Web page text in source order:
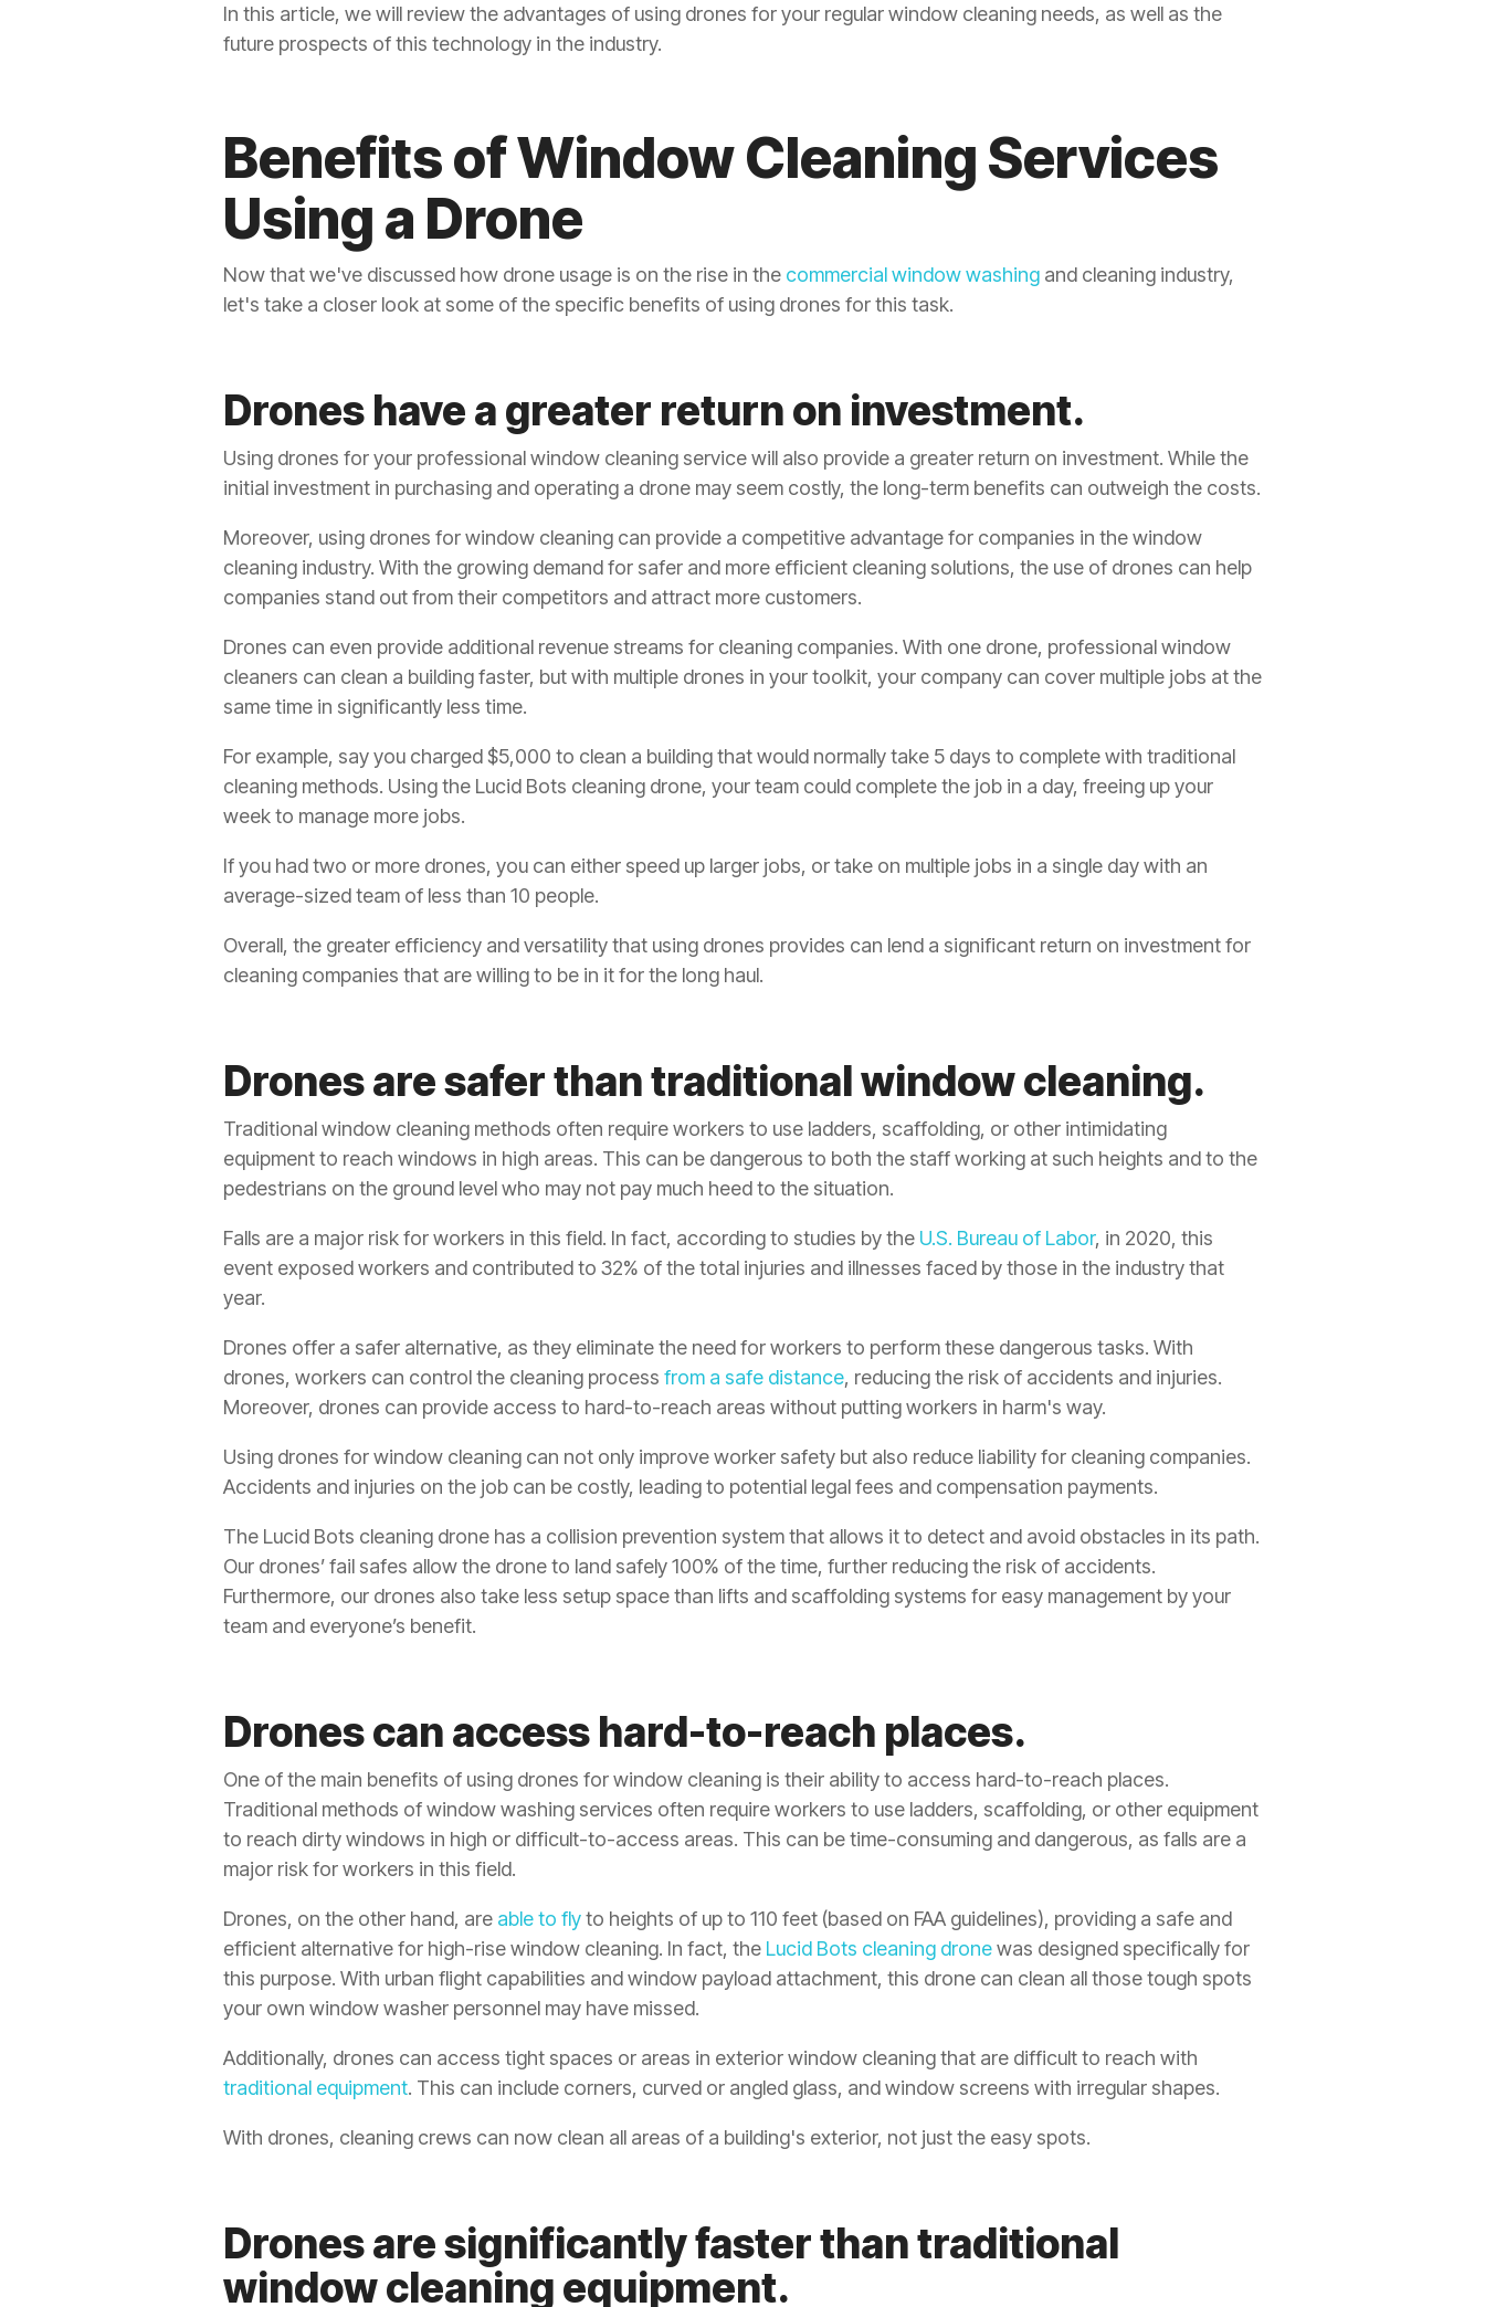
In this article, we will review the advantages of using drones for your regular window cleaning needs, as well as the
future prospects of this technology in the industry.
Benefits of Window Cleaning Services
Using a Drone
Now that we've discussed how drone usage is on the rise in the commercial window washing and cleaning industry,
let's take a closer look at some of the specific benefits of using drones for this task.
Drones have a greater return on investment.
Using drones for your professional window cleaning service will also provide a greater return on investment. While the
initial investment in purchasing and operating a drone may seem costly, the long-term benefits can outweigh the costs.
Moreover, using drones for window cleaning can provide a competitive advantage for companies in the window
cleaning industry. With the growing demand for safer and more efficient cleaning solutions, the use of drones can help
companies stand out from their competitors and attract more customers.
Drones can even provide additional revenue streams for cleaning companies. With one drone, professional window
cleaners can clean a building faster, but with multiple drones in your toolkit, your company can cover multiple jobs at the
same time in significantly less time.
For example, say you charged $5,000 to clean a building that would normally take 5 days to complete with traditional
cleaning methods. Using the Lucid Bots cleaning drone, your team could complete the job in a day, freeing up your
week to manage more jobs.
If you had two or more drones, you can either speed up larger jobs, or take on multiple jobs in a single day with an
average-sized team of less than 10 people.
Overall, the greater efficiency and versatility that using drones provides can lend a significant return on investment for
cleaning companies that are willing to be in it for the long haul.
Drones are safer than traditional window cleaning.
Traditional window cleaning methods often require workers to use ladders, scaffolding, or other intimidating
equipment to reach windows in high areas. This can be dangerous to both the staff working at such heights and to the
pedestrians on the ground level who may not pay much heed to the situation.
Falls are a major risk for workers in this field. In fact, according to studies by the U.S. Bureau of Labor, in 2020, this
event exposed workers and contributed to 32% of the total injuries and illnesses faced by those in the industry that
year.
Drones offer a safer alternative, as they eliminate the need for workers to perform these dangerous tasks. With
drones, workers can control the cleaning process from a safe distance, reducing the risk of accidents and injuries.
Moreover, drones can provide access to hard-to-reach areas without putting workers in harm's way.
Using drones for window cleaning can not only improve worker safety but also reduce liability for cleaning companies.
Accidents and injuries on the job can be costly, leading to potential legal fees and compensation payments.
The Lucid Bots cleaning drone has a collision prevention system that allows it to detect and avoid obstacles in its path.
Our drones’ fail safes allow the drone to land safely 100% of the time, further reducing the risk of accidents.
Furthermore, our drones also take less setup space than lifts and scaffolding systems for easy management by your
team and everyone’s benefit.
Drones can access hard-to-reach places.
One of the main benefits of using drones for window cleaning is their ability to access hard-to-reach places.
Traditional methods of window washing services often require workers to use ladders, scaffolding, or other equipment
to reach dirty windows in high or difficult-to-access areas. This can be time-consuming and dangerous, as falls are a
major risk for workers in this field.
Drones, on the other hand, are able to flyto heights of up to 110 feet (based on FAA guidelines), providing a safe and
efficient alternative for high-rise window cleaning. In fact, the Lucid Bots cleaning dronewas designed specifically for
this purpose. With urban flight capabilities and window payload attachment, this drone can clean all those tough spots
your own window washer personnel may have missed.
Additionally, drones can access tight spaces or areas in exterior window cleaning that are difficult to reach with
traditional equipment. This can include corners, curved or angled glass, and window screens with irregular shapes.
With drones, cleaning crews can now clean all areas of a building's exterior, not just the easy spots.
Drones are significantly faster than traditional
window cleaning equipment.